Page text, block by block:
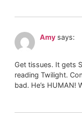
Amy says:
Get tissues. It gets
reading Twilight.
bad. He’s HUMAN!